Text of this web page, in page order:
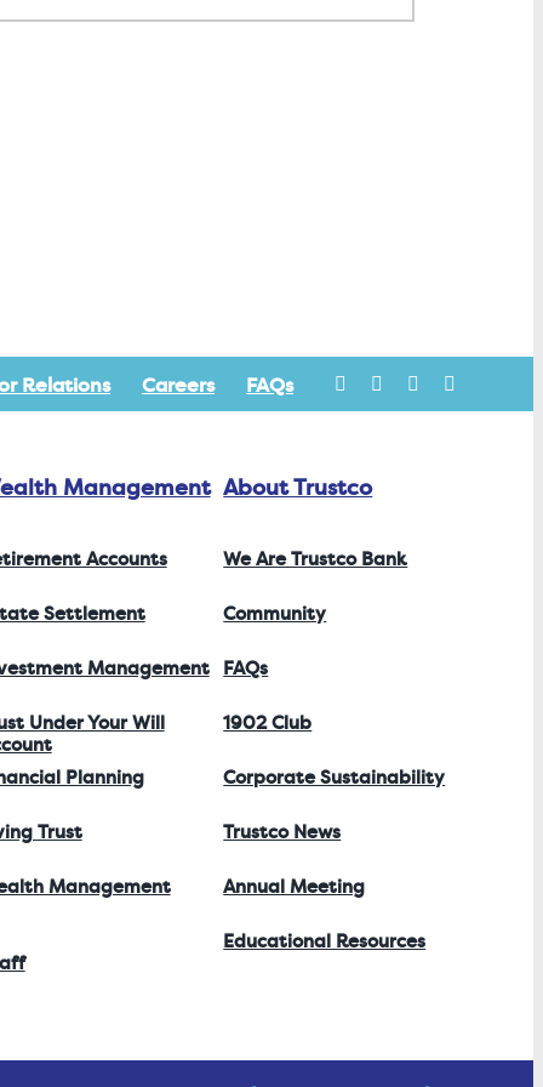
Relations Careers FAQs
Management
Accounts
Settlement
Management
Under Your Will
Planning
Trust
Management
About Trustco
We Are Trustco Bank
Community
FAQs
1902 Club
Corporate Sustainability
Trustco News
Annual Meeting
Educational Resources